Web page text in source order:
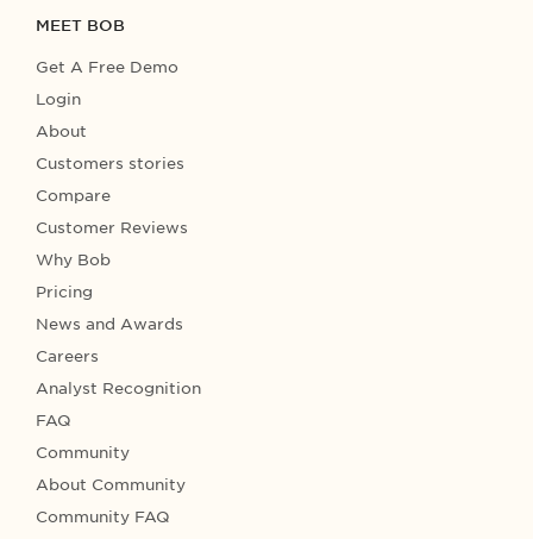
MEET BOB
Get A Free Demo
Login
About
Customers stories
Compare
Customer Reviews
Why Bob
Pricing
News and Awards
Careers
Analyst Recognition
FAQ
Community
About Community
Community FAQ